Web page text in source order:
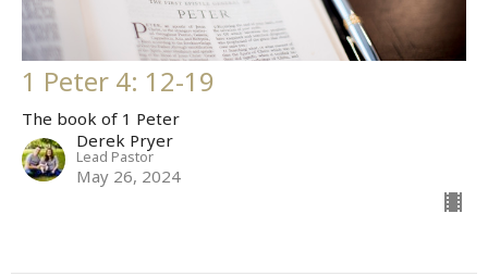
1 Peter 4: 12-19
The book of 1 Peter
Derek Pryer
Lead Pastor
May 26, 2024